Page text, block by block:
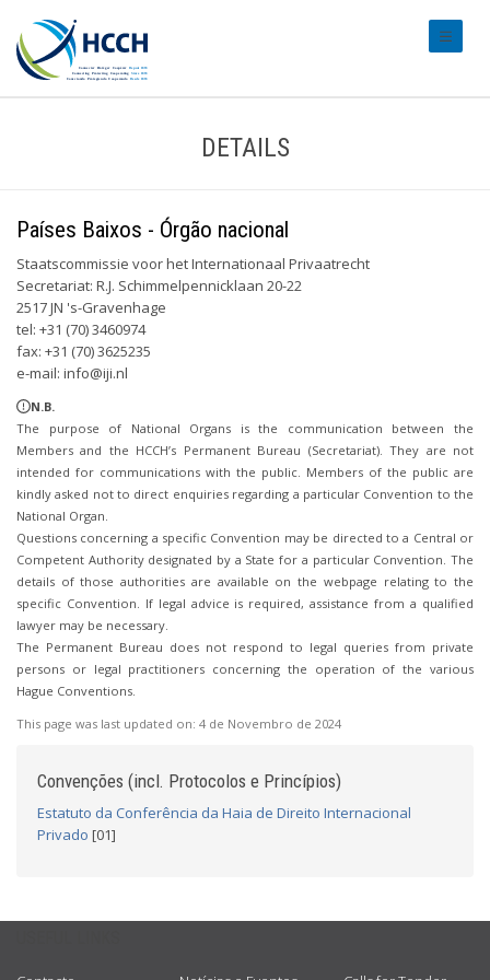
DETAILS
Países Baixos - Órgão nacional
Staatscommissie voor het Internationaal Privaatrecht
Secretariat: R.J. Schimmelpennicklaan 20-22
2517 JN 's-Gravenhage
tel: +31 (70) 3460974
fax: +31 (70) 3625235
e-mail: info@iji.nl
N.B.
The purpose of National Organs is the communication between the
Members and the HCCH’s Permanent Bureau (Secretariat). They are not
intended for communications with the public. Members of the public are
kindly asked not to direct enquiries regarding a particular Convention to the
National Organ.
Questions concerning a specific Convention may be directed to a Central or
Competent Authority designated by a State for a particular Convention. The
details of those authorities are available on the webpage relating to the
specific Convention. If legal advice is required, assistance from a qualified
lawyer may be necessary.
The Permanent Bureau does not respond to legal queries from private
persons or legal practitioners concerning the operation of the various
Hague Conventions.
This page was last updated on: 4 de Novembro de 2024
Convenções (incl. Protocolos e Princípios)
Estatuto da Conferência da Haia de Direito Internacional
Privado [01]